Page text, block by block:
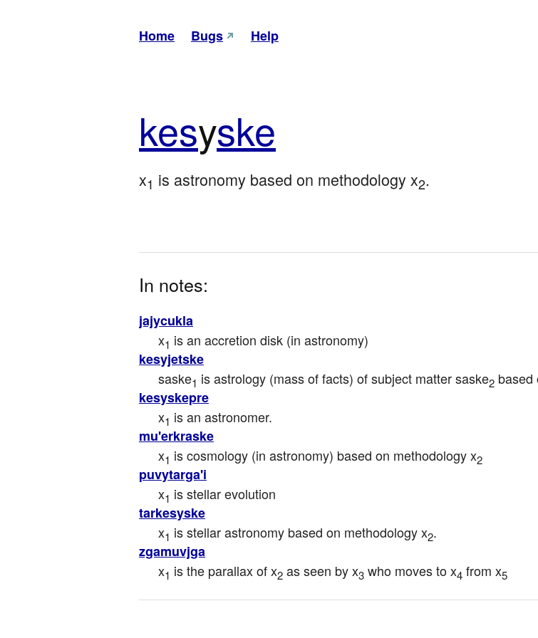
Home Bugs Help
kesyske
x1 is astronomy based on methodology x2.
In notes:
jajycukla
x1 is an accretion disk (in astronomy)
kesyjetske
saske1 is astrology (mass of facts) of subject matter saske2 based
kesyskepre
x1 is an astronomer.
mu'erkraske
x1 is cosmology (in astronomy) based on methodology x2
puvytarga'i
x1 is stellar evolution
tarkesyske
x1 is stellar astronomy based on methodology x2.
zgamuvjga
x1 is the parallax of x2 as seen by x3 who moves to x4 from x5